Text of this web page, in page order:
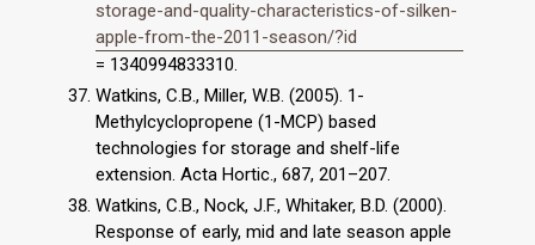
storage-and-quality-characteristics-of-silken-
apple-from-the-2011-season/?id
= 1340994833310.
Watkins, C.B., Miller, W.B. (2005). 1-
Methylcyclopropene (1-MCP) based
technologies for storage and shelf-life
extension. Acta Hortic., 687, 201–207.
Watkins, C.B., Nock, J.F., Whitaker, B.D. (2000).
Response of early, mid and late season apple